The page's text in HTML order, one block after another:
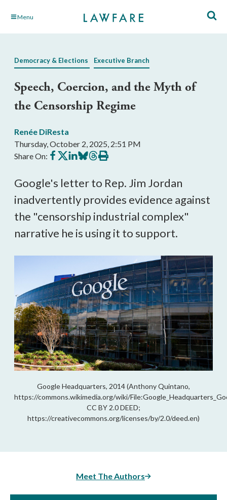
Skip Menu
Democracy & Elections Executive Branch
Speech, Coercion, and the Myth of
the Censorship Regime
Renée DiResta
Thursday, October 2, 2025, 2:51 PM
Share On: Share
on
Share
on
Share
on
Share
on
Share
on
Print
this
Google's letter to Rep. Jim Jordan
inadvertently provides evidence against
the "censorship industrial complex"
narrative he is using it to support.
Google Headquarters, 2014 (Anthony Quintano,
https://commons.wikimedia.org/wiki/
CC BY 2.0 DEED;
https://creativecommons.org/licenses/by/2.0/deed.en)
Meet The Authors